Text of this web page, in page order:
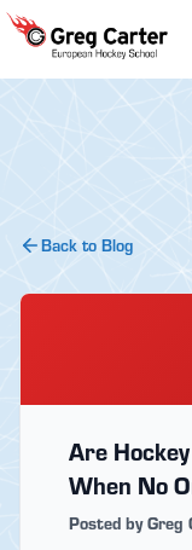
Skip
content
Back to Blog
Are
When No
Posted by Greg